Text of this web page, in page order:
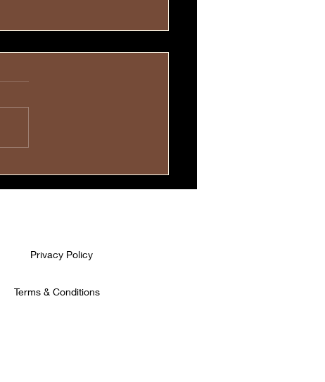
Children💓
Privacy Policy
Terms & Conditions